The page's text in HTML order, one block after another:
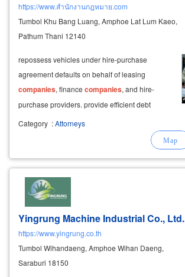
https://www.สำนักงานกฎหมาย.com
Tumbol Khu Bang Luang, Amphoe Lat Lum Kaeo,
Pathum Thani 12140
repossess vehicles under hire-purchase
agreement defaults on behalf of leasing
companies, finance companies, and hire-
purchase providers. provide efficient debt
collection and debt recovery services.
Category :Attorneys
Yingrung Machine Industrial Co., Ltd.
https://www.yingrung.co.th
Tumbol Wihandaeng, Amphoe Wihan Daeng,
Saraburi 18150